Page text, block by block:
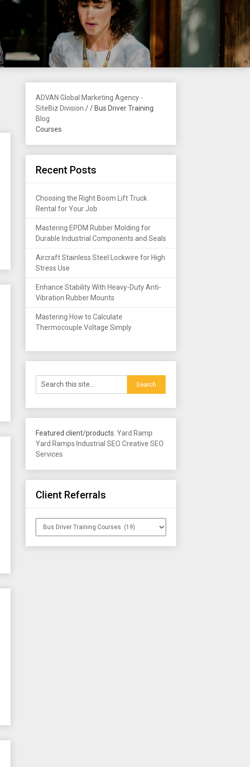
ADVAN Global Marketing Agency -
SiteBiz Division /
Blog
/ Bus Driver Training
Courses
Recent Posts
Choosing the Right Boom Lift Truck
Rental for Your Job
Mastering EPDM Rubber Molding for
Durable Industrial Components and Seals
Aircraft Stainless Steel Lockwire for High
Stress Use
Enhance Stability With Heavy-Duty Anti-
Vibration Rubber Mounts
Mastering How to Calculate
Thermocouple Voltage Simply
Featured client/products: Yard Ramp
Yard Ramps Industrial SEO Creative SEO
Services
Client Referrals
Client